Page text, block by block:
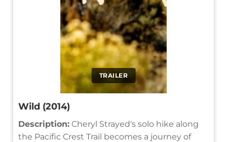
TRAILER
Wild (2014)
Description: Cheryl Strayed's solo hike along
the Pacific Crest Trail becomes a journey of